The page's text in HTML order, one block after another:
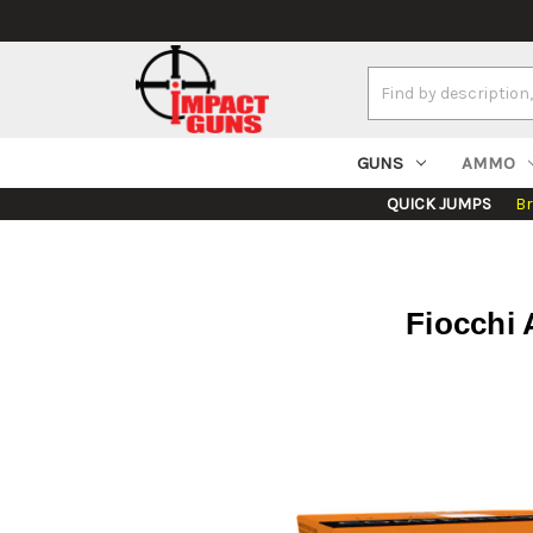
Keyword:
GUNS AMMO
QUICK JUMPS
Fiocchi